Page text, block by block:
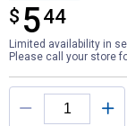
$ 544
$5.44
Limited availability in
Please call your store
Product Options